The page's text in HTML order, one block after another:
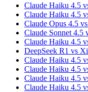
Claude Haiku 4.5
Claude Haiku 4.5
Claude Opus 4.5
Claude Sonnet
Claude Haiku 4.5
DeepSeek R1 vs
Claude Haiku 4.5
Claude Haiku 4.5
Claude Haiku 4.5
Claude Haiku 4.5